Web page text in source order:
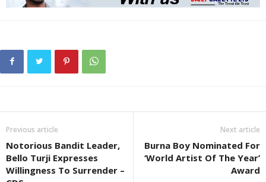
Previous article
Notorious Bandit Leader,
Bello Turji Expresses
Willingness To Surrender –
Next article
Burna Boy Nominated For
‘World Artist Of The Year’
Award